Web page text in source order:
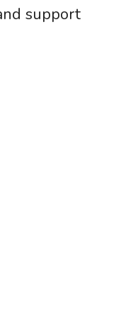
support